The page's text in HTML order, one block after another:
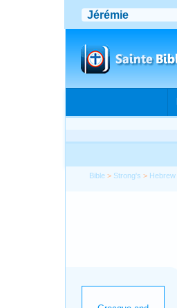
Bible > Strong's > Hebrew